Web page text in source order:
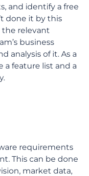
and identify a free
done it by this
the relevant
business
analysis of it. As a
a feature list and a
requirements
This can be done
market data,